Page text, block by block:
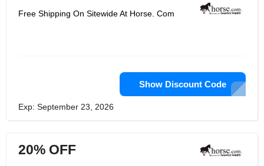
Free Shipping On Sitewide At Horse. Com
Show Discount Code
Exp: September 23, 2026
20% OFF